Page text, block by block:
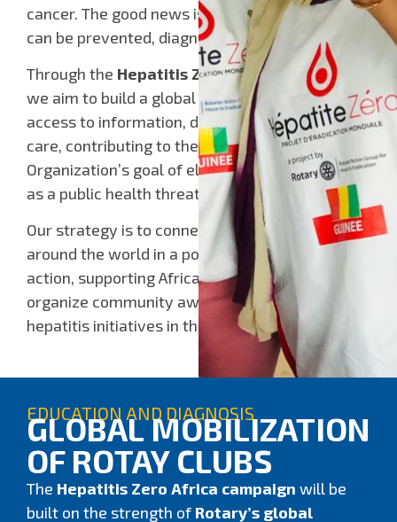
cancer. The good news is that these diseases
can be prevented, diagnosed, and treated.
Through the Hepatitis Zero Africa
initiative,
we aim to build a global mobilization to expand
access to information, diagnosis, and linkage to
care, contributing to the World Health
Organization’s goal of eliminating viral hepatitis
as a public health threat by 2030.
Our strategy is to connect Rotary clubs from
around the world in a powerful network of
action, supporting African Rotary clubs to
organize community awareness campaigns and
hepatitis initiatives in their communities.
EDUCATION AND DIAGNOSIS
GLOBAL MOBILIZATION
OF ROTAY CLUBS
The Hepatitis Zero Africa campaign will be
built on the strength ofRotary’s global